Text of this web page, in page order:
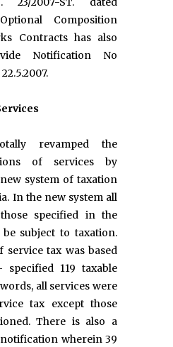
Composition
Contracts has also
Notification No
revamped the
of services by
system of taxation
In the new system all
specified in the
subject to taxation.
service tax was based
119 taxable
all services were
tax except those
There is also a
wherein 39